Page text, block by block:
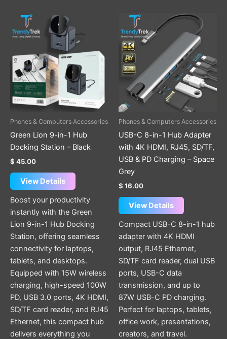
Phones & Computers Accessories
Green Lion 9-in-1 Hub
Docking Station – Black
$ 45.00
View Details
Boost your productivity
instantly with the Green
Lion 9-in-1 Hub Docking
Station, offering seamless
connectivity for laptops,
tablets, and desktops.
Equipped with 15W wireless
charging, high-speed 100W
PD, USB 3.0 ports, 4K HDMI,
SD/TF card reader, and RJ45
Ethernet, this compact hub
delivers everything you
Phones & Computers Accessories
USB-C 8-in-1 Hub Adapter
with 4K HDMI, RJ45, SD/TF,
USB & PD Charging – Space
Grey
$ 16.00
View Details
Compact USB-C 8-in-1 hub
adapter with 4K HDMI
output, RJ45 Ethernet,
SD/TF card reader, dual USB
ports, USB-C data
transmission, and up to
87W USB-C PD charging.
Perfect for laptops, tablets,
office work, presentations,
creators, and travel.